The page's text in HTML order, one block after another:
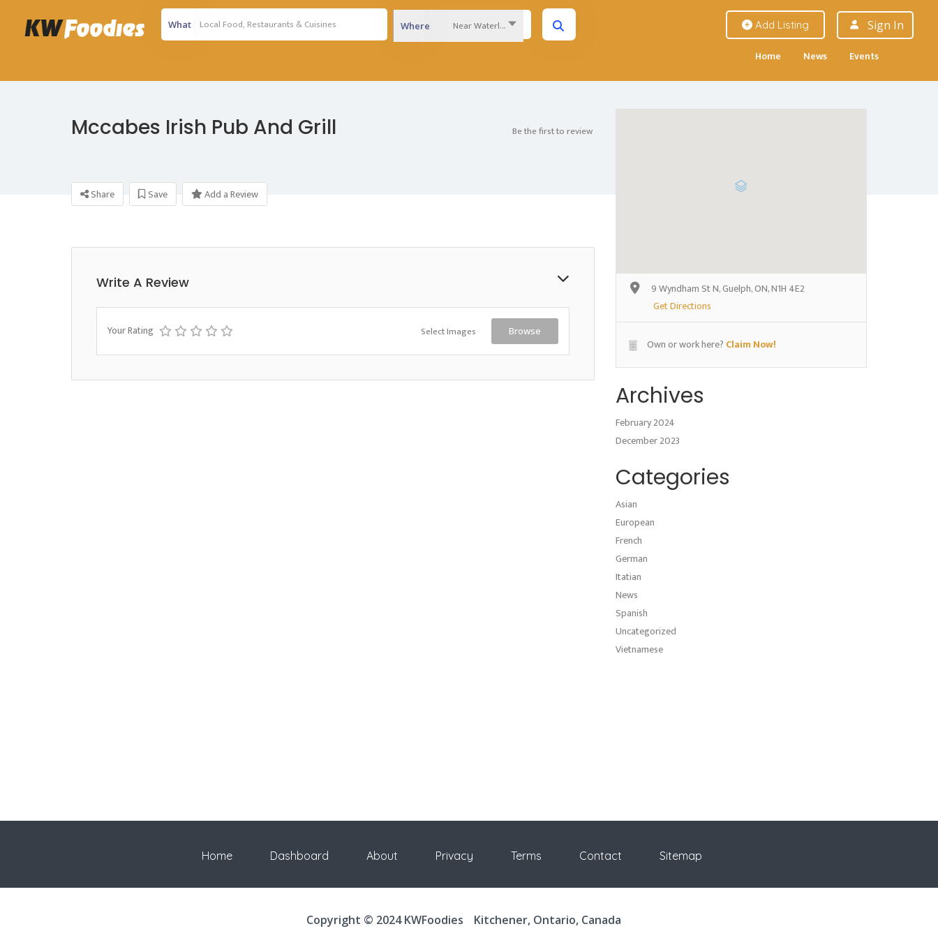
What Where Near Waterloo Region... Add Listing Sign In
Home News Events
Mccabes Irish Pub And Grill Be the first to review
Share Save Add a Review
Write A Review
Your Rating Select Images Browse
9 Wyndham St N, Guelph, ON, N1H 4E2
Get Directions
Own or work here? Claim Now!
Archives
February 2024
December 2023
Categories
Asian
European
French
German
Itatian
News
Spanish
Uncategorized
Vietnamese
Home Dashboard About Privacy Terms Contact Sitemap
Copyright © 2024 KWFoodies Kitchener, Ontario, Canada